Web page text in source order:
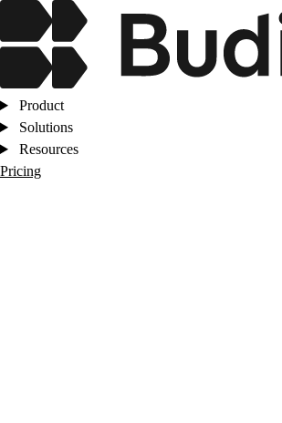
Product
Solutions
Resources
Pricing